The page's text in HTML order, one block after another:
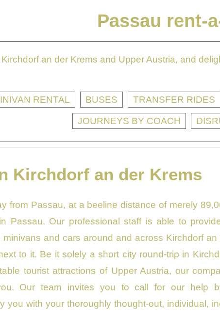
Passau rent-
an der Krems and Upper Austria, and
RENTAL BUSES TRANSFER RIDES
JOURNEYS BY COACH
Kirchdorf an der Krems
from Passau, at a beeline distance of merely
Passau. Our professional staff is able to
and cars around and across Kirchdorf
to it. Be it solely a short city round-trip in
tourist attractions of Upper Austria, our
Our team invites you to call for our help
you with your thoroughly thought-out, individual,